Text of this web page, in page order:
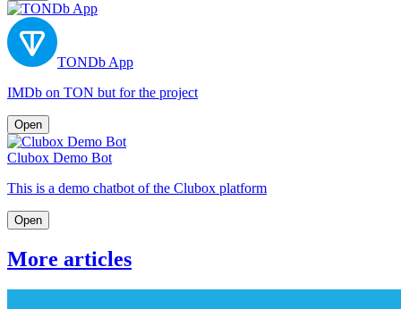
TONDb App
IMDb on TON but for the project
Open
Clubox Demo Bot
This is a demo chatbot of the Clubox platform
Open
More articles